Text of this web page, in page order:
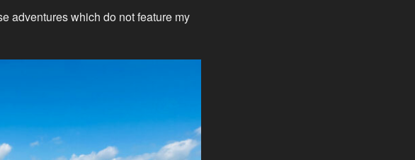
adventures which do not feature my